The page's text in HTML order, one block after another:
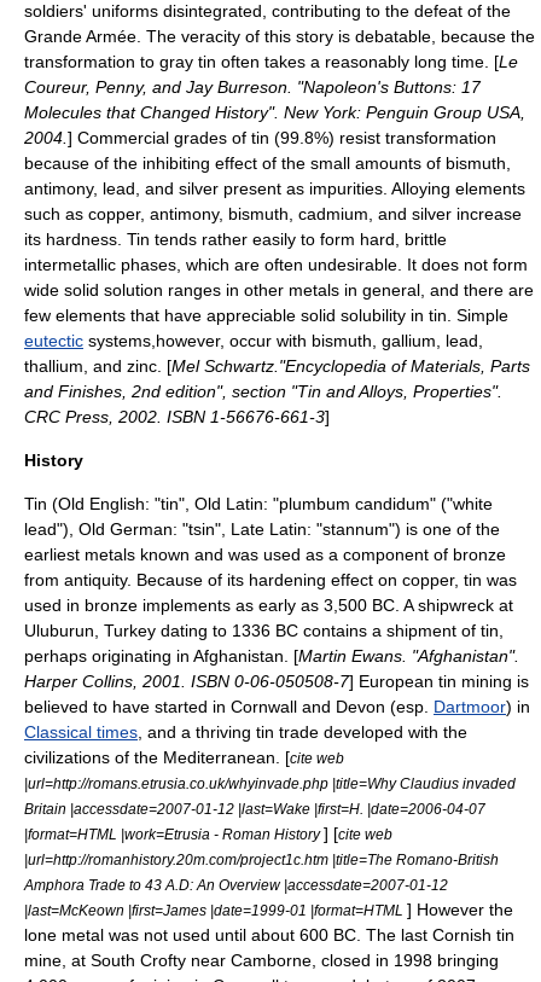
soldiers' uniforms disintegrated, contributing to the defeat of the
Grande Armée . The veracity of this story is debatable, because the
transformation to gray tin often takes a reasonably long time. [Le
Coureur, Penny, and Jay Burreson. "Napoleon's Buttons: 17
Molecules that Changed History". New York: Penguin Group USA,
2004. ] Commercial grades of tin (99.8%) resist transformation
because of the inhibiting effect of the small amounts of bismuth,
antimony, lead, and silver present as impurities. Alloying elements
such as copper, antimony, bismuth, cadmium, and silver increase
its hardness. Tin tends rather easily to form hard, brittle
intermetallic phases, which are often undesirable. It does not form
wide solid solution ranges in other metals in general, and there are
few elements that have appreciable solid solubility in tin. Simple
eutectic systems,however, occur with bismuth, gallium, lead,
thallium, and zinc. [Mel Schwartz."Encyclopedia of Materials, Parts
and Finishes, 2nd edition", section "Tin and Alloys, Properties".
CRC Press, 2002. ISBN 1-56676-661-3]
History
Tin (Old English: "tin", Old Latin: "plumbum candidum" ("white
lead"), Old German: "tsin", Late Latin: "stannum") is one of the
earliest metals known and was used as a component of bronze
from antiquity. Because of its hardening effect on copper, tin was
used in bronze implements as early as 3,500 BC . A shipwreck at
Uluburun, Turkey dating to 1336 BC contains a shipment of tin,
perhaps originating in Afghanistan. [Martin Ewans. "Afghanistan".
Harper Collins, 2001. ISBN 0-06-050508-7] European tin mining is
believed to have started in Cornwall and Devon (esp. Dartmoor) in
Classical times , and a thriving tin trade developed with the
civilizations of the Mediterranean . [cite web
|url=http://romans.etrusia.co.uk/whyinvade.php |title=Why Claudius invaded
Britain |accessdate=2007-01-12 |last=Wake |first=H. |date=2006-04-07
|format=HTML |work=Etrusia - Roman History] [cite web
|url=http://romanhistory.20m.com/project1c.htm |title=The Romano-British
Amphora Trade to 43 A.D: An Overview |accessdate=2007-01-12
|last=McKeown |first=James |date=1999-01 |format=HTML ] However the
lone metal was not used until about 600 BC. The last Cornish tin
mine, at South Crofty near Camborne , closed in 1998 bringing